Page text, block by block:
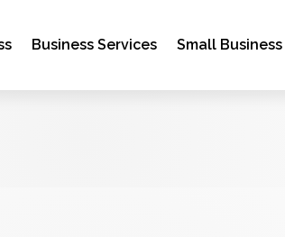
Business Services Small Business